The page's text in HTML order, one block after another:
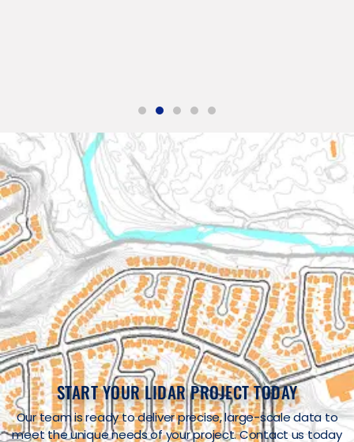
Thank you and we
team on our next
"The service was excellent. The survey
Solutions did for us was handled
We were very happy with the reports.
James S.
START YOUR LIDAR PROJECT TODAY
Our team is ready to deliver precise, large-scale data to
meet the unique needs of your project. Contact us today